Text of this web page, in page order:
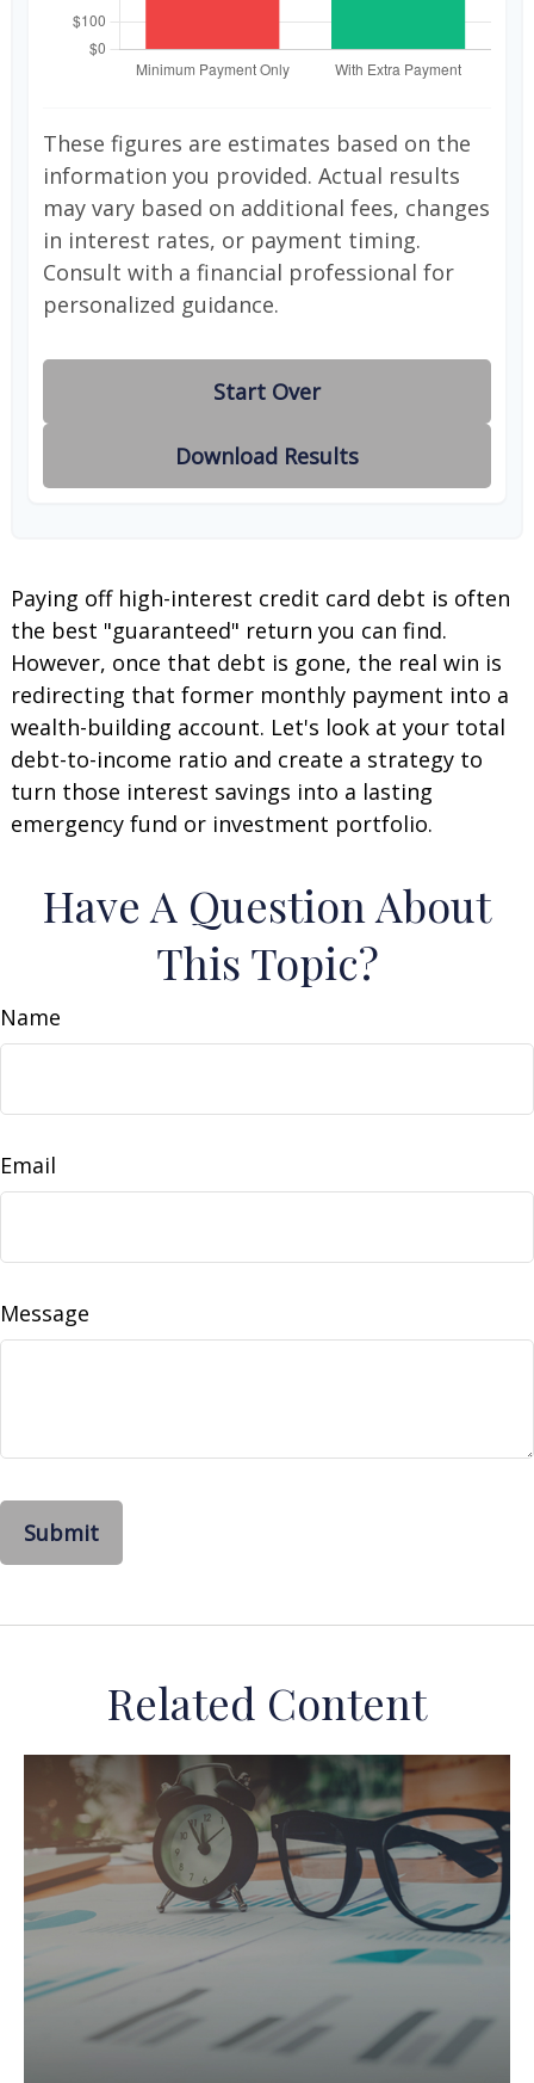
These figures are estimates based on the
information you provided. Actual results
may vary based on additional fees, changes
in interest rates, or payment timing.
Consult with a financial professional for
personalized guidance.
Start Over
Download Results
Paying off high-interest credit card debt is often
the best "guaranteed" return you can find.
However, once that debt is gone, the real win is
redirecting that former monthly payment into a
wealth-building account. Let's look at your total
debt-to-income ratio and create a strategy to
turn those interest savings into a lasting
emergency fund or investment portfolio.
Have A Question About
This Topic?
Name
Email
Message
Related Content